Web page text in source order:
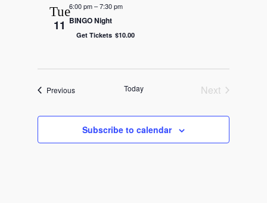
Tue
11
6:00 pm–7:30 pm
BINGO Night
Get Tickets $10.00
PreviousEvents Today
Next
Subscribe to calendar